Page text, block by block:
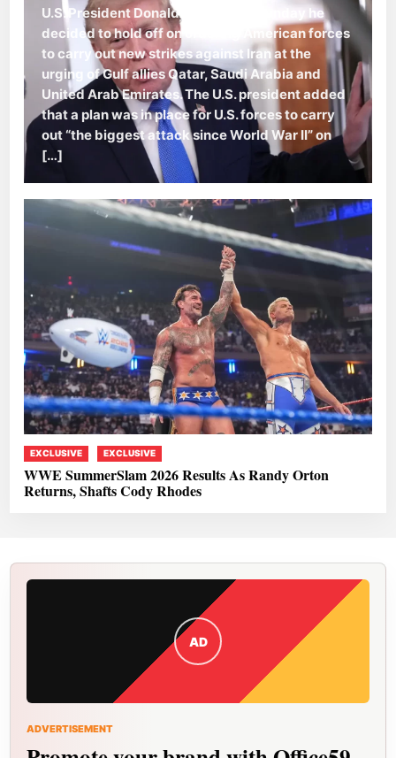
AD
ADVERTISEMENT
U.S. President Donald Trump said Sunday he
decided to hold off on ordering American forces
to carry out new strikes against Iran at the
urging of Gulf allies Qatar, Saudi Arabia and
United Arab Emirates. The U.S. president added
that a plan was in place for U.S. forces to carry
out “the biggest attack since World War II” on
[…]
EXCLUSIVE EXCLUSIVE
WWE SummerSlam 2026 Results As Randy Orton
Returns, Shafts Cody Rhodes